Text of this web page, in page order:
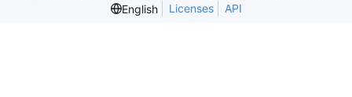
English
Licenses API